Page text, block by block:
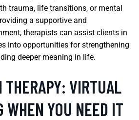
trauma, life transitions, or mental
a supportive and
therapists can assist clients in
into opportunities for strengthening
deeper meaning in life.
THERAPY: VIRTUAL
WHEN YOU NEED IT